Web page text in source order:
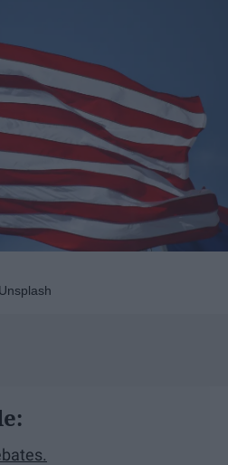
Unsplash